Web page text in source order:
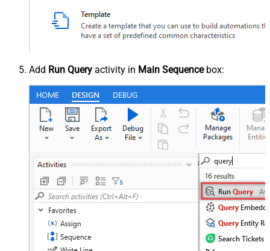
Add Run Query activity in Main Sequencebox: